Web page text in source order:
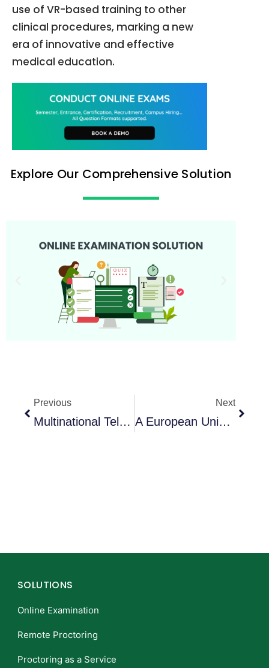
use of VR-based training to other
clinical procedures, marking a new
era of innovative and effective
medical education.
Explore Our Comprehensive Solution
Previous
Multinational Telecom Giant Transforms Global Training With ExamOnline
Next
A European University Elevates Nursing Exams With Virtual Reality
SOLUTIONS
Online Examination
Remote Proctoring
Proctoring as a Service